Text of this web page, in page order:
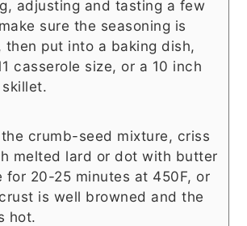
adjusting and tasting a few
sure the seasoning is
then put into a baking dish,
casserole size, or a 10 inch
crumb-seed mixture, criss
melted lard or dot with butter
for 20-25 minutes at 450F, or
is well browned and the
hot.